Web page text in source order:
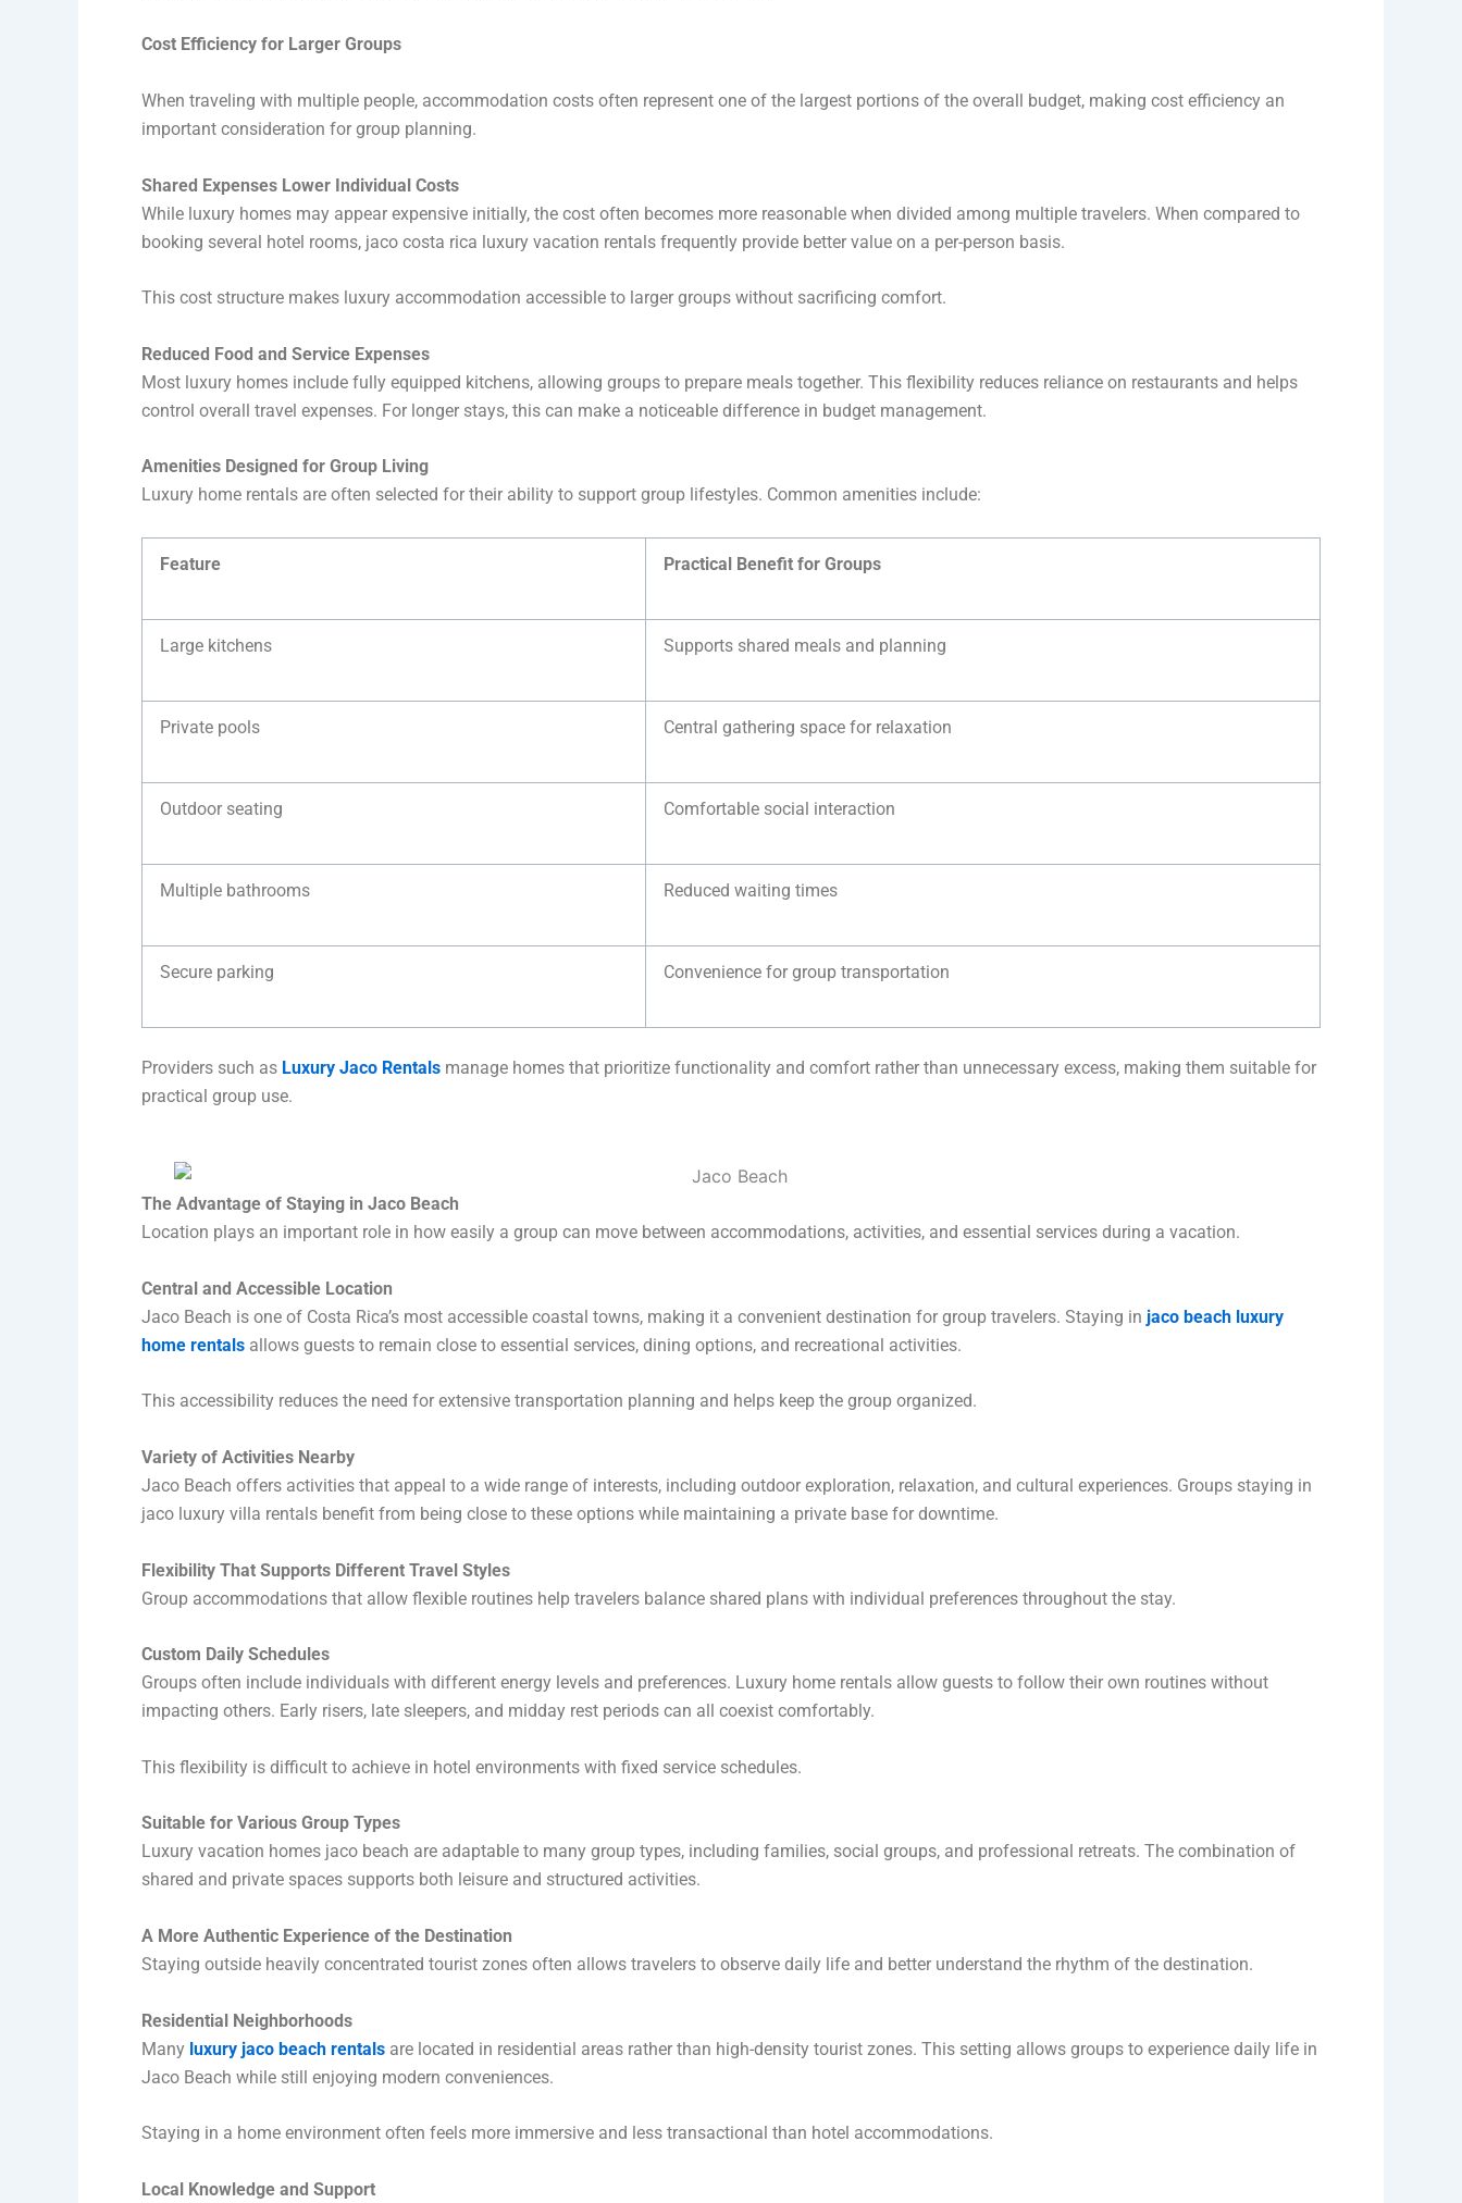
Cost Efficiency for Larger Groups
When traveling with multiple people, accommodation costs often represent one of the largest portions of the overall budget, making cost efficiency an
important consideration for group planning.
Shared Expenses Lower Individual Costs
While luxury homes may appear expensive initially, the cost often becomes more reasonable when divided among multiple travelers. When compared to
booking several hotel rooms, jaco costa rica luxury vacation rentals frequently provide better value on a per-person basis.
This cost structure makes luxury accommodation accessible to larger groups without sacrificing comfort.
Reduced Food and Service Expenses
Most luxury homes include fully equipped kitchens, allowing groups to prepare meals together. This flexibility reduces reliance on restaurants and helps
control overall travel expenses. For longer stays, this can make a noticeable difference in budget management.
Amenities Designed for Group Living
Luxury home rentals are often selected for their ability to support group lifestyles. Common amenities include:
Feature Practical Benefit for Groups
Large kitchens Supports shared meals and planning
Private pools Central gathering space for relaxation
Outdoor seating Comfortable social interaction
Multiple bathrooms Reduced waiting times
Secure parking Convenience for group transportation
Providers such as Luxury Jaco Rentals manage homes that prioritize functionality and comfort rather than unnecessary excess, making them suitable for
practical group use.
The Advantage of Staying in Jaco Beach
Location plays an important role in how easily a group can move between accommodations, activities, and essential services during a vacation.
Central and Accessible Location
Jaco Beach is one of Costa Rica’s most accessible coastal towns, making it a convenient destination for group travelers. Staying in jaco beach luxury
home rentals allows guests to remain close to essential services, dining options, and recreational activities.
This accessibility reduces the need for extensive transportation planning and helps keep the group organized.
Variety of Activities Nearby
Jaco Beach offers activities that appeal to a wide range of interests, including outdoor exploration, relaxation, and cultural experiences. Groups staying in
jaco luxury villa rentals benefit from being close to these options while maintaining a private base for downtime.
Flexibility That Supports Different Travel Styles
Group accommodations that allow flexible routines help travelers balance shared plans with individual preferences throughout the stay.
Custom Daily Schedules
Groups often include individuals with different energy levels and preferences. Luxury home rentals allow guests to follow their own routines without
impacting others. Early risers, late sleepers, and midday rest periods can all coexist comfortably.
This flexibility is difficult to achieve in hotel environments with fixed service schedules.
Suitable for Various Group Types
Luxury vacation homes jaco beach are adaptable to many group types, including families, social groups, and professional retreats. The combination of
shared and private spaces supports both leisure and structured activities.
A More Authentic Experience of the Destination
Staying outside heavily concentrated tourist zones often allows travelers to observe daily life and better understand the rhythm of the destination.
Residential Neighborhoods
Many luxury jaco beach rentals are located in residential areas rather than high-density tourist zones. This setting allows groups to experience daily life in
Jaco Beach while still enjoying modern conveniences.
Staying in a home environment often feels more immersive and less transactional than hotel accommodations.
Local Knowledge and Support